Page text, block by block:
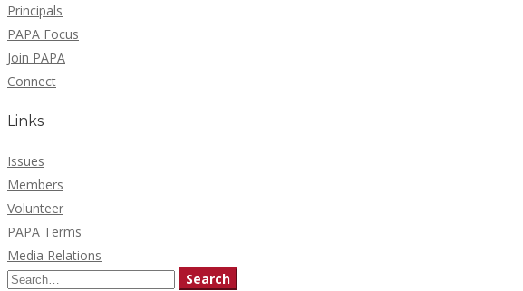
Principals
PAPA Focus
Join PAPA
Connect
Links
Issues
Members
Volunteer
PAPA Terms
Media Relations
Search
Search